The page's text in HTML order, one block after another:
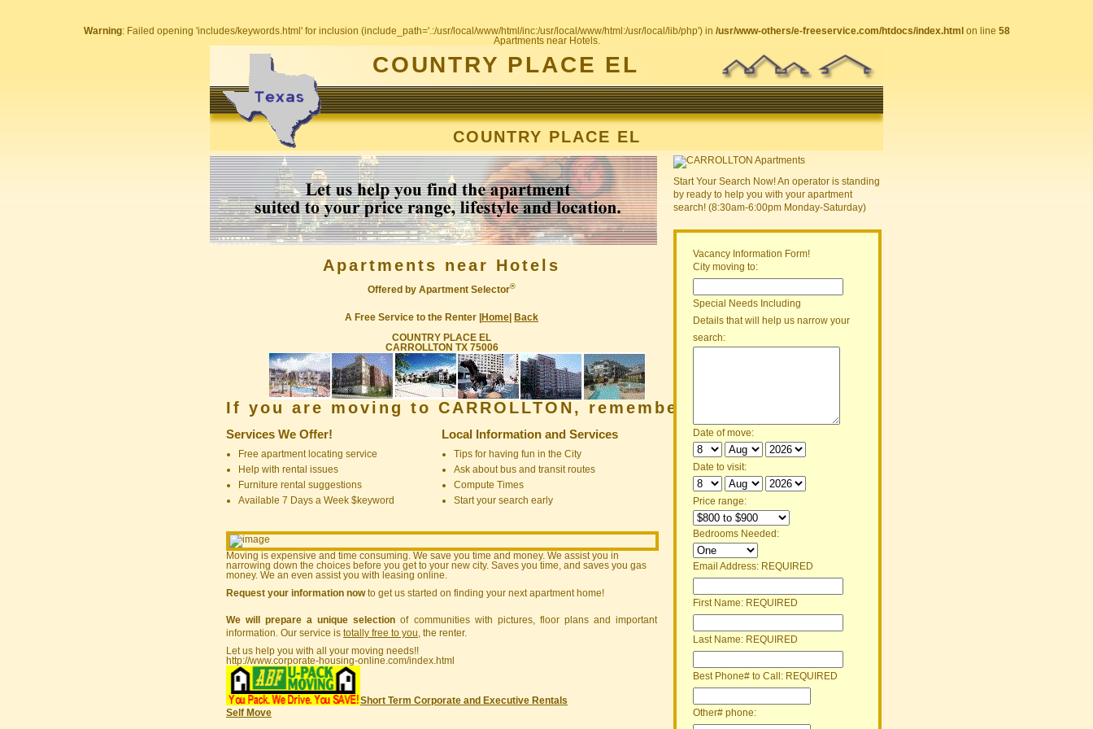
Warning: Failed opening 'includes/keywords.html' for inclusion (include_path='.:/usr/local/www/html/inc:/usr/local/www/html:/usr/local/lib/php') in /usr/www-others/e-freeservice.com/htdocs/index.html on line 58
Apartments near Hotels.
COUNTRY PLACE EL
COUNTRY PLACE EL
Apartments near Hotels
Offered by Apartment Selector®
A Free Service to the Renter | Home Back
COUNTRY PLACE EL
CARROLLTON TX 75006
If you are moving to CARROLLTON, remember:
Services We Offer!
Free apartment locating service
Help with rental issues
Furniture rental suggestions
Available 7 Days a Week $keyword
Local Information and Services
Tips for having fun in the City
Ask about bus and transit routes
Compute Times
Start your search early
Moving is expensive and time consuming. We save you time and money. We assist you in
narrowing down the choices before you get to your new city. Saves you time, and saves you gas
money. We an even assist you with leasing online.
Request your information nowto get us started on finding your next apartment home!
We will prepare a unique selection of communities with pictures, floor plans and important
information. Our service is totally free to you , the renter.
Let us help you with all your moving needs!!
http://www.corporate-housing-online.com/index.html
Self Move
Short Term Corporate and Executive Rentals
Start Your Search Now! An operator is standing
by ready to help you with your apartment
search! (8:30am-6:00pm Monday-Saturday)
Vacancy Information Form!
City moving to:
Special Needs Including
Details that will help us narrow your
search:
Date of move:
Date to visit:
Price range:
Bedrooms Needed:
Email Address: REQUIRED
First Name: REQUIRED
Last Name: REQUIRED
Best Phone# to Call: REQUIRED
Other# phone: